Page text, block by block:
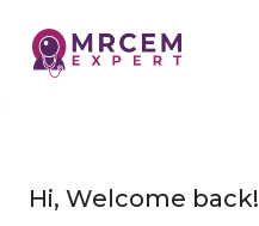
Hi, Welcome back!